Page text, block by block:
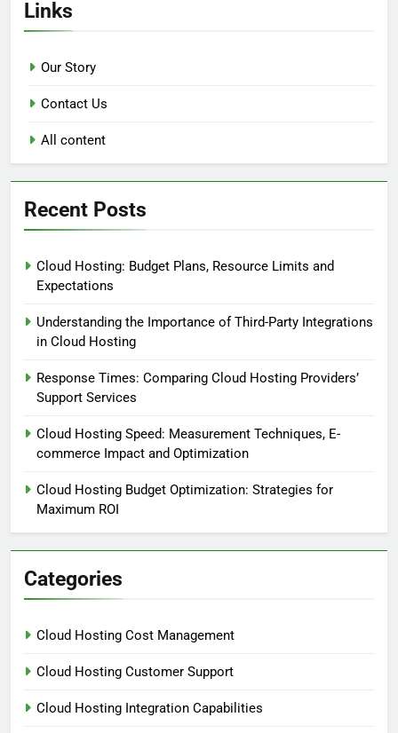
Links
Our Story
Contact Us
All content
Recent Posts
Cloud Hosting: Budget Plans, Resource Limits and
Expectations
Understanding the Importance of Third-Party Integrations
in Cloud Hosting
Response Times: Comparing Cloud Hosting Providers’
Support Services
Cloud Hosting Speed: Measurement Techniques, E-
commerce Impact and Optimization
Cloud Hosting Budget Optimization: Strategies for
Maximum ROI
Categories
Cloud Hosting Cost Management
Cloud Hosting Customer Support
Cloud Hosting Integration Capabilities